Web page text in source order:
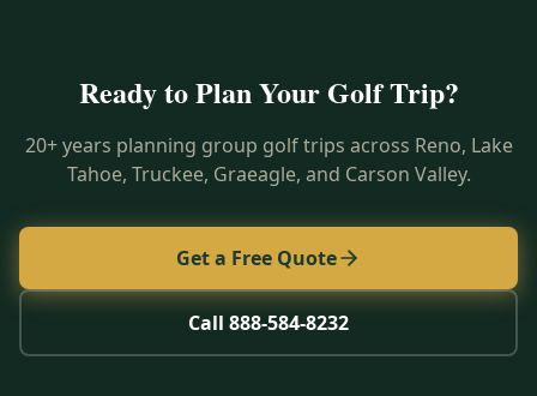
Ready to Plan Your Golf Trip?
20+ years planning group golf trips across Reno, Lake
Tahoe, Truckee, Graeagle, and Carson Valley.
Get a Free Quote
Call 888-584-8232